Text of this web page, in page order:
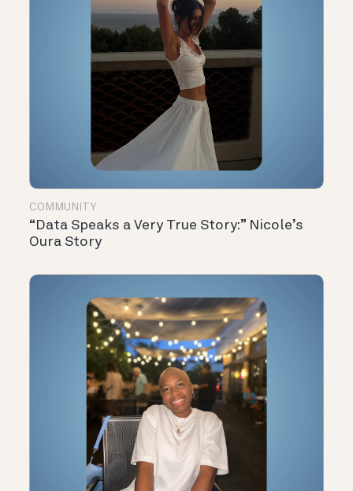
COMMUNITY
“Data Speaks a Very True Story:” Nicole’s
Oura Story